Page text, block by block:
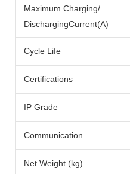
Maximum Charging/
DischargingCurrent(A)
Cycle Life
Certifications
IP Grade
Communication
Net Weight (kg)